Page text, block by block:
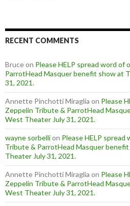
RECENT COMMENTS
Bruceon Please HELP spread word of
ParrotHead Masquer benefit show at
31, 2021.
Annette Pinchotti Miraglia on Please
Zeppelin Tribute & ParrotHead
West Theater July 31, 2021.
wayne sorbellion Please HELP spread
Tribute & ParrotHead Masquer
Theater July 31, 2021.
Annette Pinchotti Miraglia on Please
Zeppelin Tribute & ParrotHead
West Theater July 31, 2021.